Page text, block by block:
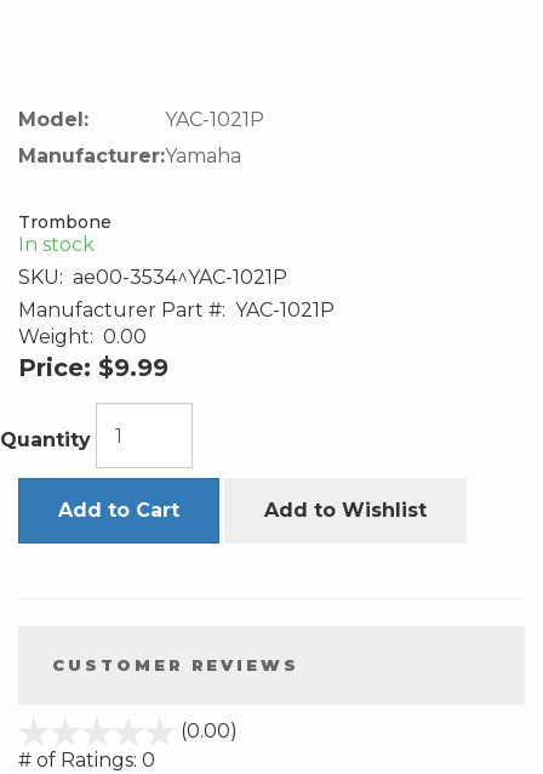
Model:
YAC-1021P
Manufacturer:Yamaha
Trombone
In stock
SKU: ae00-3534^YAC-1021P
Manufacturer Part #: YAC-1021P
Weight: 0.00
Price: $9.99
Quantity
Add to Cart Add to Wishlist
CUSTOMER REVIEWS
(0.00)
# of Ratings: 0